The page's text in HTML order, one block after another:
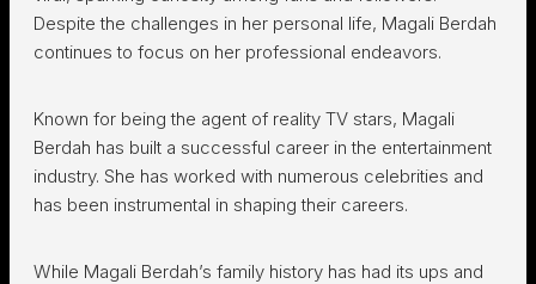
Despite the challenges in her personal life, Magali Berdah
continues to focus on her professional endeavors.
Known for being the agent of reality TV stars, Magali
Berdah has built a successful career in the entertainment
industry. She has worked with numerous celebrities and
has been instrumental in shaping their careers.
While Magali Berdah’s family history has had its ups and